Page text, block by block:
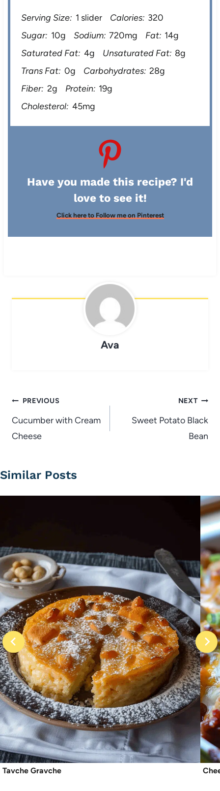
Serving Size: 1 slider Calories: 320
Sugar: 10g Sodium: 720mg Fat: 14g
Saturated Fat: 4g Unsaturated Fat: 8g
Trans Fat: 0g Carbohydrates: 28g
Fiber: 2g Protein: 19g
Cholesterol: 45mg
Have you made this recipe? I'd
love to see it!
Click here to Follow me on Pinterest
Ava
Post
navigation
PREVIOUS
Cucumber with Cream
Cheese
NEXT
Sweet Potato Black
Bean
Similar Posts
Tavche Gravche